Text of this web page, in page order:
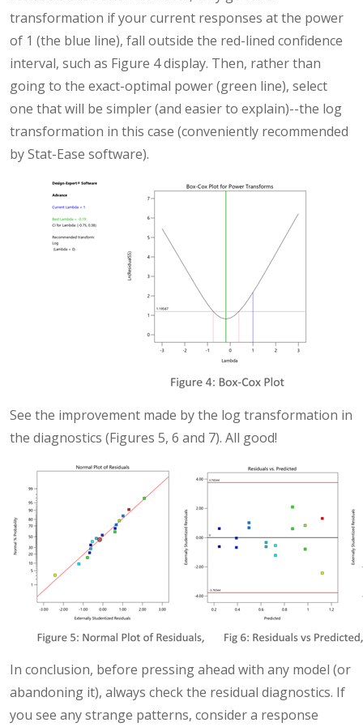
transformation if your current responses at the power
of 1 (the blue line), fall outside the red-lined confidence
interval, such as Figure 4 display. Then, rather than
going to the exact-optimal power (green line), select
one that will be simpler (and easier to explain)--the log
transformation in this case (conveniently recommended
by Stat-Ease software).
See the improvement made by the log transformation in
the diagnostics (Figures 5, 6 and 7). All good!
In conclusion, before pressing ahead with any model (or
abandoning it), always check the residual diagnostics. If
you see any strange patterns, consider a response